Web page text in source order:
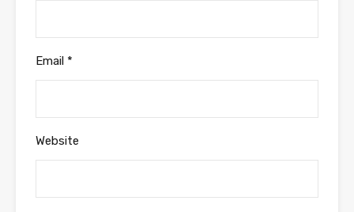
Email *
Website